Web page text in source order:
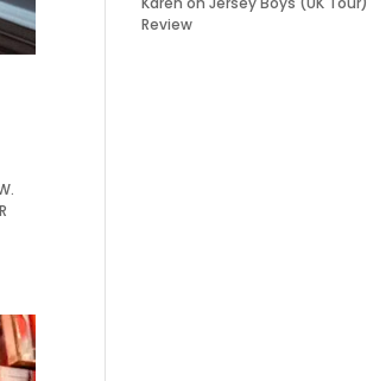
Review